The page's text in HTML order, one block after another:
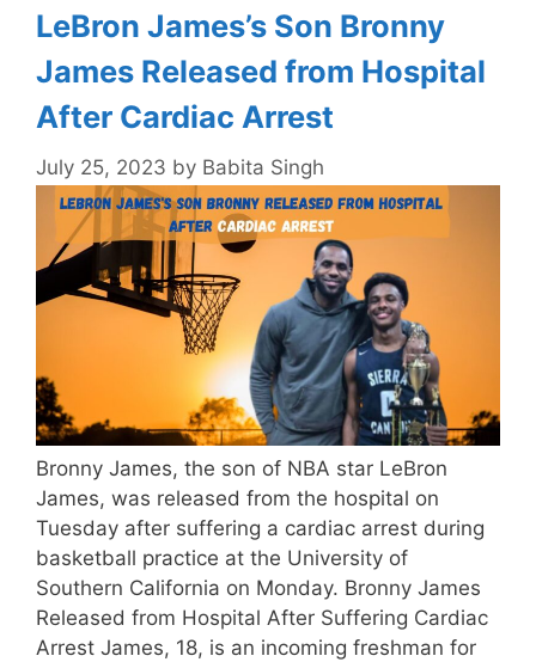
LeBron James’s Son Bronny
James Released from Hospital
After Cardiac Arrest
July 25, 2023 by Babita Singh
Bronny James, the son of NBA star LeBron
James, was released from the hospital on
Tuesday after suffering a cardiac arrest during
basketball practice at the University of
Southern California on Monday. Bronny James
Released from Hospital After Suffering Cardiac
Arrest James, 18, is an incoming freshman for